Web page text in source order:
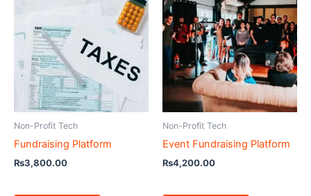
Non-Profit Tech
Fundraising Platform
₨3,800.00
Non-Profit Tech
Event Fundraising Platform
₨4,200.00